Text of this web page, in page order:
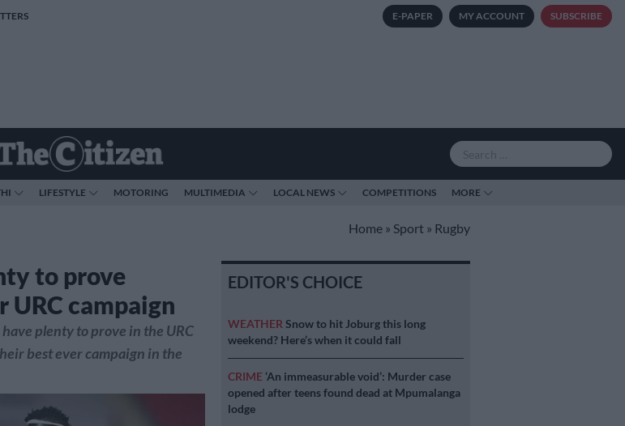
E-PAPER MY ACCOUNT SUBSCRIBE
LIFESTYLE MOTORING MULTIMEDIA LOCAL NEWS COMPETITIONS MORE
Home » Sport » Rugby
to prove
URC campaign
plenty to prove in the URC
best ever campaign in the
EDITOR'S CHOICE
WEATHER Snow to hit Joburg this long
weekend? Here’s when it could fall
CRIME ‘An immeasurable void’: Murder case
opened after teens found dead at Mpumalanga
lodge